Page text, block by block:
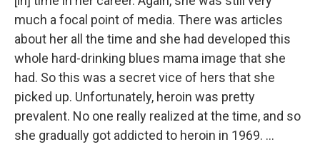
much a focal point of media. There was articles
about her all the time and she had developed this
whole hard-drinking blues mama image that she
had. So this was a secret vice of hers that she
picked up. Unfortunately, heroin was pretty
prevalent. No one really realized at the time, and so
she gradually got addicted to heroin in 1969. ...